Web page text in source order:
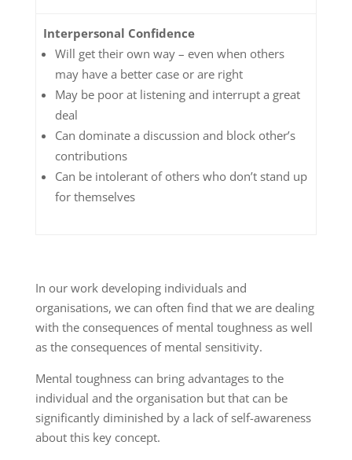
Interpersonal Confidence
Will get their own way – even when others
may have a better case or are right
May be poor at listening and interrupt a great
deal
Can dominate a discussion and block other’s
contributions
Can be intolerant of others who don’t stand up
for themselves
In our work developing individuals and
organisations, we can often find that we are dealing
with the consequences of mental toughness as well
as the consequences of mental sensitivity.
Mental toughness can bring advantages to the
individual and the organisation but that can be
significantly diminished by a lack of self-awareness
about this key concept.